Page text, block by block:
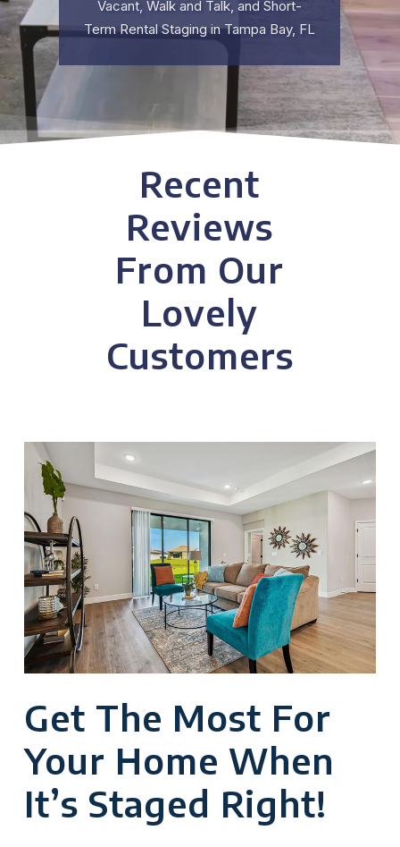
Vacant, Walk and Talk, and Short-
Term Rental Staging in Tampa Bay, FL
Recent
Reviews
From Our
Lovely
Customers
Get The Most For
Your Home When
It’s Staged Right!